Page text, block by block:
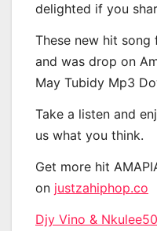
delighted if you
These new hit
and was drop on
May Tubidy Mp3
Take a listen and
us what you think.
Get more hit
on justzahiphop.co
Djy Vino &